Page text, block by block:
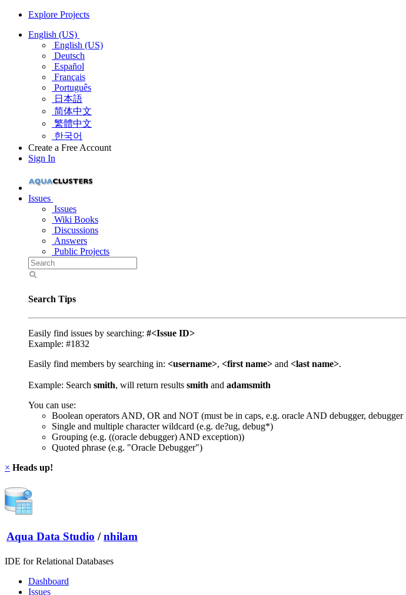
Explore Projects
English (US)
English (US)
Deutsch
Español
Français
Português
日本語
简体中文
繁體中文
한국어
Create a Free Account
Sign In
Issues
Issues
Wiki Books
Discussions
Answers
Public Projects
Search Tips
Easily find issues by searching: #<Issue ID>
Example: #1832
Easily find members by searching in: <username>, <first name> and <last name>.
Example: Search smith, will return results smith and adamsmith
You can use:
Boolean operators AND, OR and NOT (must be in caps, e.g. oracle AND debugger,
Single and multiple character wildcard (e.g. de?ug, debug*)
Grouping (e.g. ((oracle debugger) AND exception))
Quoted phrase (e.g. "Oracle Debugger")
× Heads up!
Aqua Data Studio / nhilam
IDE for Relational Databases
Dashboard
Issues